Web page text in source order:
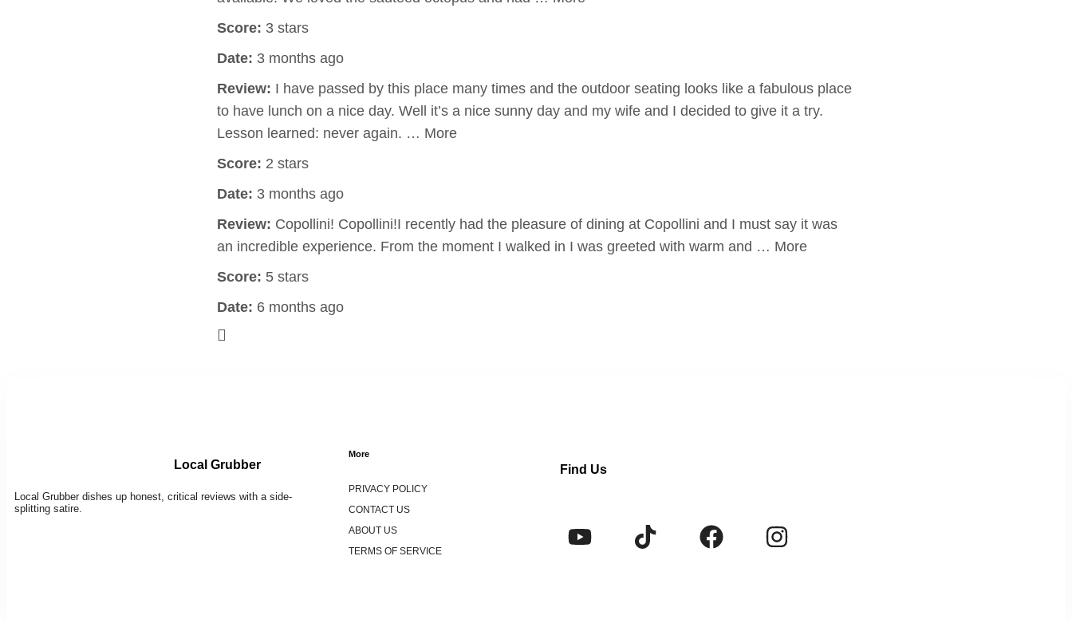
Score: 3 stars
Date: 3 months ago
Review: I have passed by this place many times and the outdoor seating looks like a fabulous place
to have lunch on a nice day. Well it’s a nice sunny day and my wife and I decided to give it a try.
Lesson learned: never again. … More
Score: 2 stars
Date: 3 months ago
Review: Copollini! Copollini!I recently had the pleasure of dining at Copollini and I must say it was
an incredible experience. From the moment I walked in I was greeted with warm and … More
Score: 5 stars
Date: 6 months ago
Local Grubber
Local Grubber dishes up honest, critical reviews with a side-
splitting satire.
More
PRIVACY POLICY
CONTACT US
ABOUT US
TERMS OF SERVICE
Find Us